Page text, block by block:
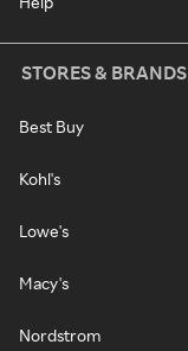
STORES & BRANDS
Best Buy
Kohl's
Lowe's
Macy's
Nordstrom